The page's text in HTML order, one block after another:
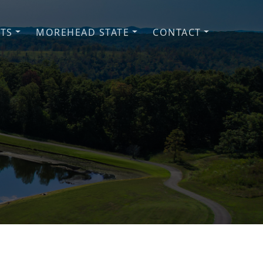
MOREHEAD STATE CONTACT